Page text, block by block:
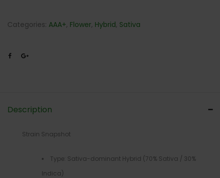
Categories: AAA+, Flower, Hybrid, Sativa
Description
Strain Snapshot
Type: Sativa-dominant Hybrid (70% Sativa / 30%
Indica)